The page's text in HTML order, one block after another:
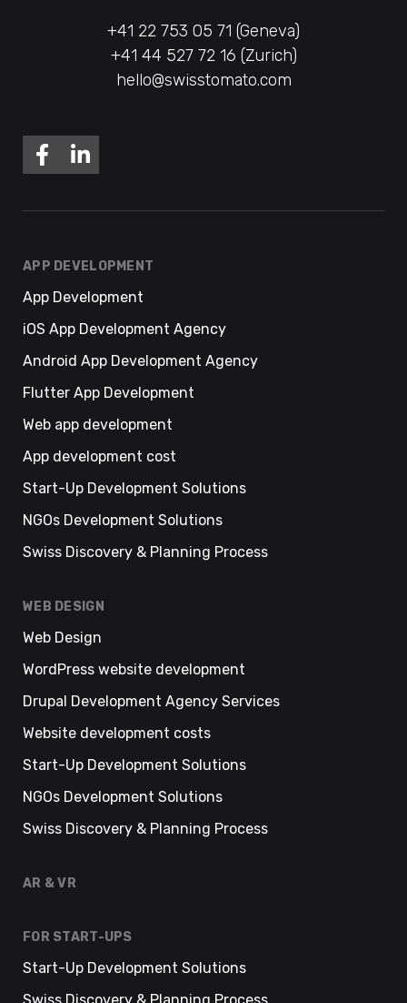
+41 22 753 05 71 (Geneva)
+41 44 527 72 16 (Zurich)
hello@swisstomato.com
APP DEVELOPMENT
App Development
iOS App Development Agency
Android App Development Agency
Flutter App Development
Web app development
App development cost
Start-Up Development Solutions
NGOs Development Solutions
Swiss Discovery & Planning Process
WEB DESIGN
Web Design
WordPress website development
Drupal Development Agency Services
Website development costs
Start-Up Development Solutions
NGOs Development Solutions
Swiss Discovery & Planning Process
AR & VR
FOR START-UPS
Start-Up Development Solutions